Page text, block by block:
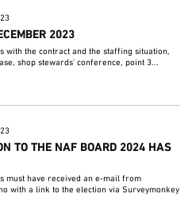
2023
with the contract and the staffing situation,
shop stewards' conference, point 3...
TO THE NAF BOARD 2024 HAS
must have received an e-mail from
with a link to the election via Surveymonkey